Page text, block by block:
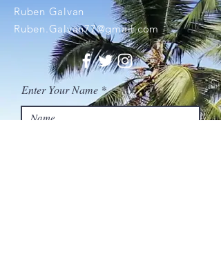
Ruben Galvan
Ruben.Galvan77@gmail.com
Enter Your Name